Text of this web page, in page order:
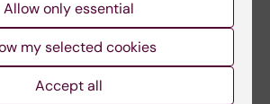
PS; Jacobsen SEW; Lindberg
LEUKEMIA RESEARCH.
Diagnosis/AS01c-Molecular
genetic, gene
Allow only essential
my selected cookies
Accept all